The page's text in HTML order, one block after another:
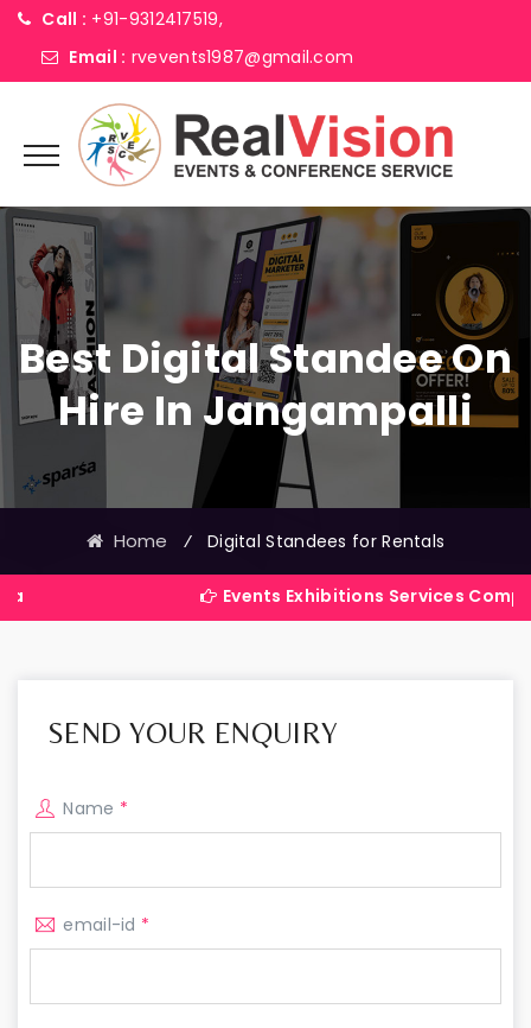
Call : +91-9312417519,
Email : rvevents1987@gmail.com
Best Digital Standee On
Hire In Jangampalli
Home ⁄ Digital Standees for Rentals
Events Exhibitions Services Company in India
SEND YOUR ENQUIRY
Name *
email-id *